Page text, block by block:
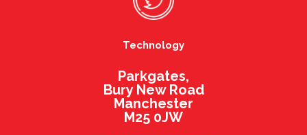
Technology
Parkgates,
Bury New Road
Manchester
M25 0JW